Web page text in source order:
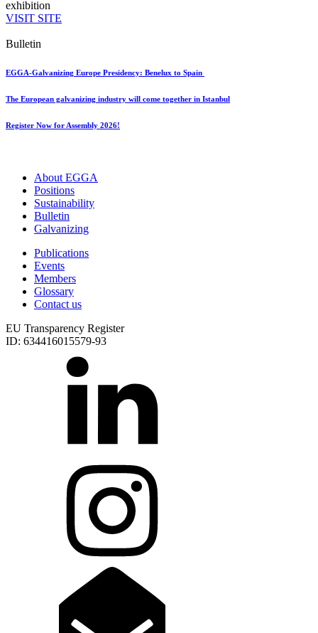
exhibition
VISIT SITE
Bulletin
EGGA-Galvanizing Europe Presidency: Benelux to Spain
The European galvanizing industry will come together in Istanbul
Register Now for Assembly 2026!
About EGGA
Positions
Sustainability
Bulletin
Galvanizing
Publications
Events
Members
Glossary
Contact us
EU Transparency Register
ID: 634416015579-93